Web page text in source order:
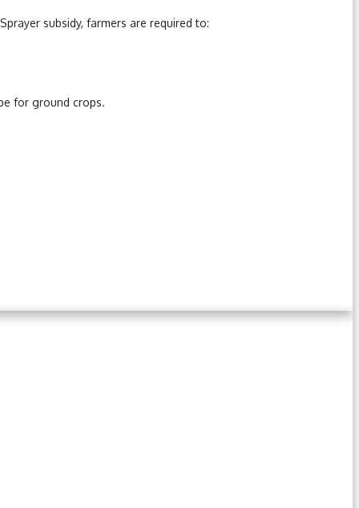
subsidy, farmers are required to:
for ground crops.